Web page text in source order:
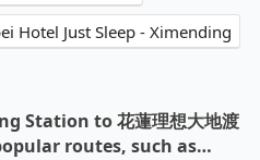
Hotel Just Sleep - Ximending
Station to 花蓮理想大地渡
routes, such as…